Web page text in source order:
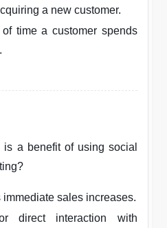
a new customer.
time a customer spends
a benefit of using social
immediate sales increases.
direct interaction with